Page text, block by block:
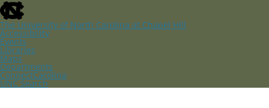
skip
to
the
end
of
the
global
utility
bar
The University of North Carolina at Chapel Hill
Accessibility
Events
Libraries
Maps
Departments
ConnectCarolina
UNC Search
skipSkip